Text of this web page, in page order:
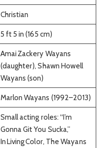
Christian
5 ft 5 in (165 cm)
Amai Zackery Wayans
(daughter), Shawn Howell
Wayans (son)
Marlon Wayans (1992–2013)
Small acting roles: “I’m
Gonna Git You Sucka,”
In Living Color, The Wayans